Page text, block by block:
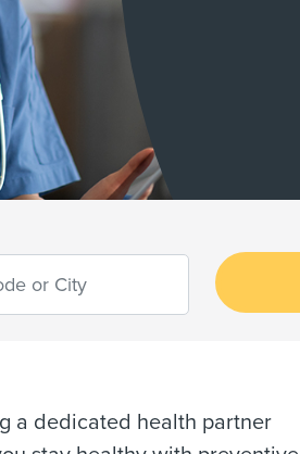
a dedicated health partner